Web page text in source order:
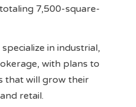
7,500-square-
in industrial,
with plans to
that will grow their
retail.